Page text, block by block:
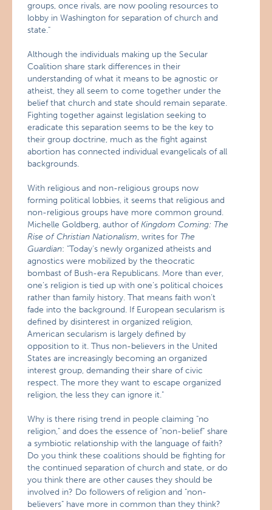
groups, once rivals, are now pooling resources to
lobby in Washington for separation of church and
state."
Although the individuals making up the Secular
Coalition share stark differences in their
understanding of what it means to be agnostic or
atheist, they all seem to come together under the
belief that church and state should remain separate.
Fighting together against legislation seeking to
eradicate this separation seems to be the key to
their group doctrine, much as the fight against
abortion has connected individual evangelicals of all
backgrounds.
With religious and non-religious groups now
forming political lobbies, it seems that religious and
non-religious groups have more common ground.
Michelle Goldberg, author ofKingdom Coming: The
Rise of Christian Nationalism, writes for The
Guardian: "Today’s newly organized atheists and
agnostics were mobilized by the theocratic
bombast of Bush-era Republicans. More than ever,
one’s religion is tied up with one’s political choices
rather than family history. That means faith won’t
fade into the background. If European secularism is
defined by disinterest in organized religion,
American secularism is largely defined by
opposition to it. Thus non-believers in the United
States are increasingly becoming an organized
interest group, demanding their share of civic
respect. The more they want to escape organized
religion, the less they can ignore it."
Why is there rising trend in people claiming "no
religion," and does the essence of "non-belief" share
a symbiotic relationship with the language of faith?
Do you think these coalitions should be fighting for
the continued separation of church and state, or do
you think there are other causes they should be
involved in? Do followers of religion and "non-
believers" have more in common than they think?